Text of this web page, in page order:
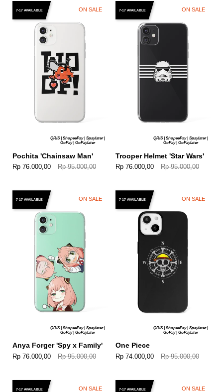
QRIS | ShopeePay | Spaylater |
GoPay | GoPaylater
7-17 AVAILABLE
Pochita 'Chainsaw Man'
Rp 76.000,00 Rp 95.000,00
ON SALE
QRIS | ShopeePay | Spaylater |
GoPay | GoPaylater
7-17 AVAILABLE
Trooper Helmet 'Star Wars'
Rp 76.000,00 Rp 95.000,00
ON SALE
QRIS | ShopeePay | Spaylater |
GoPay | GoPaylater
7-17 AVAILABLE
Anya Forger 'Spy x Family'
Rp 76.000,00 Rp 95.000,00
ON SALE
QRIS | ShopeePay | Spaylater |
GoPay | GoPaylater
7-17 AVAILABLE
One Piece
Rp 74.000,00 Rp 95.000,00
ON SALE
7-17 AVAILABLE ON SALE 7-17 AVAILABLE ON SALE